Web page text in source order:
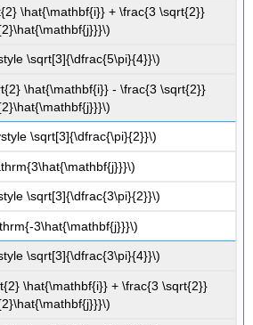
\hat{\mathbf{i}} + \frac{3 \sqrt{2}}
\sqrt[3]{\dfrac{5\pi}{4}}\)
\hat{\mathbf{i}} - \frac{3 \sqrt{2}}
\sqrt[3]{\dfrac{\pi}{2}}\)
\sqrt[3]{\dfrac{3\pi}{2}}\)
3\hat{\mathbf{j}}}\)
\sqrt[3]{\dfrac{3\pi}{4}}\)
\hat{\mathbf{i}} + \frac{3 \sqrt{2}}